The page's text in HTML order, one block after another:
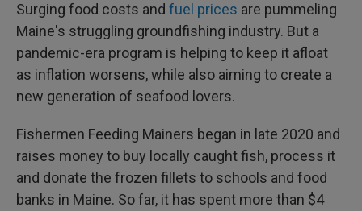
Surging food costs and fuel prices are pummeling
Maine's struggling groundfishing industry. But a
pandemic-era program is helping to keep it afloat
as inflation worsens, while also aiming to create a
new generation of seafood lovers.
Fishermen Feeding Mainers began in late 2020 and
raises money to buy locally caught fish, process it
and donate the frozen fillets to schools and food
banks in Maine. So far, it has spent more than $4